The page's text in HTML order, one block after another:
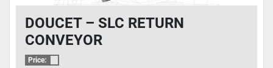
DOUCET – SLC RETURN
CONVEYOR
Price: